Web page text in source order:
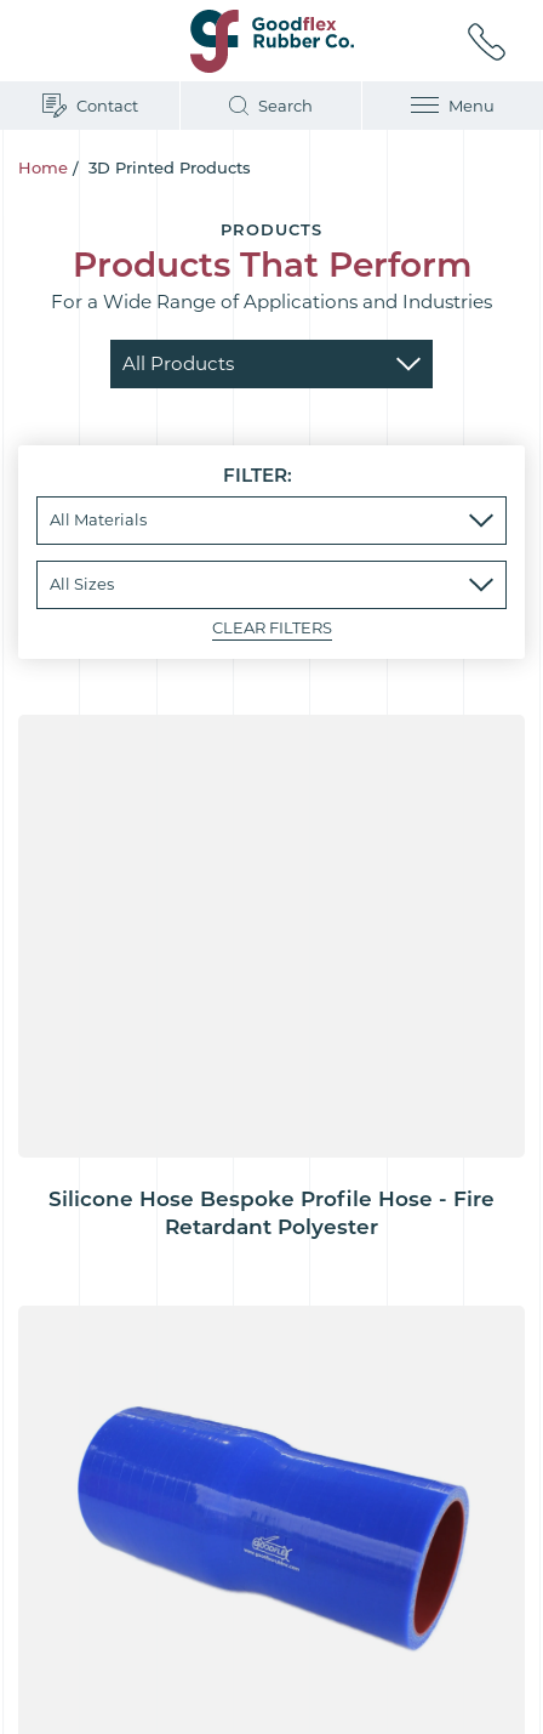
Contact Search Menu
Home / 3D Printed Products
PRODUCTS
Products That Perform
For a Wide Range of Applications and Industries
FILTER:
CLEAR FILTERS
Silicone Hose Bespoke Profile Hose - Fire
Retardant Polyester